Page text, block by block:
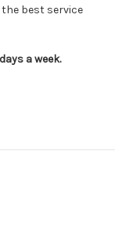
best service
a week.